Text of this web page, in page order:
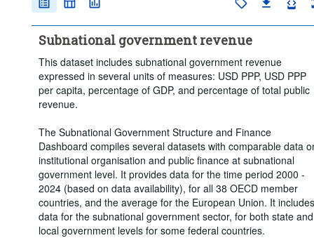
Subnational government revenue
This dataset includes subnational government revenue
expressed in several units of measures: USD PPP, USD PPP
per capita, percentage of GDP, and percentage of total public
revenue.
The Subnational Government Structure and Finance
Dashboard compiles several datasets with comparable data
institutional organisation and public finance at subnational
government level. It provides data for the time period 2000 -
2024 (based on data availability), for all 38 OECD member
countries, and the average for the European Union. It includes
data for the subnational government sector, for both state and
local government levels for some federal countries.